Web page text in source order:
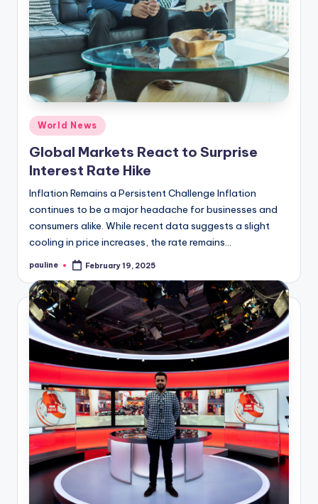
Posted
in
World News
Global Markets React to Surprise
Interest Rate Hike
Inflation Remains a Persistent Challenge Inflation
continues to be a major headache for businesses and
consumers alike. While recent data suggests a slight
cooling in price increases, the rate remains…
Posted
pauline February 19, 2025